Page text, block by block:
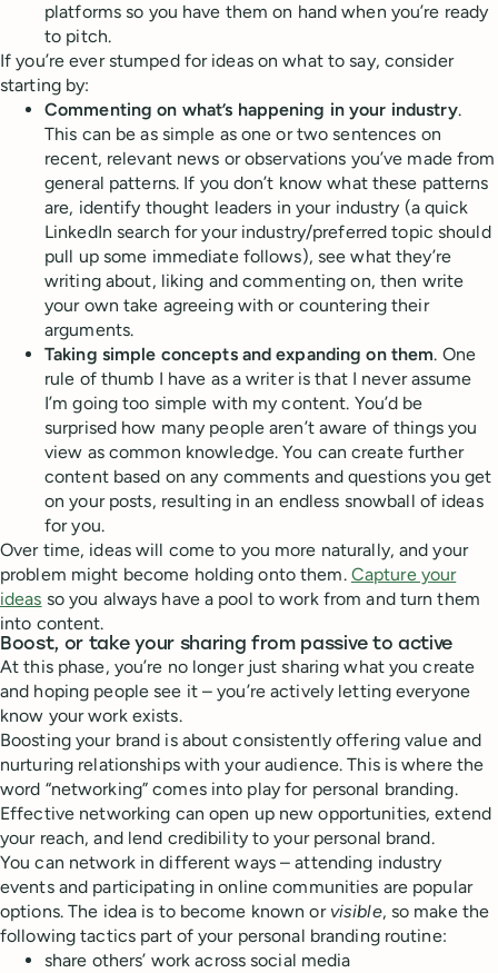
platforms so you have them on hand when you’re ready
to pitch.
If you’re ever stumped for ideas on what to say, consider
starting by:
Commenting on what’s happening in your industry.
This can be as simple as one or two sentences on
recent, relevant news or observations you’ve made from
general patterns. If you don’t know what these patterns
are, identify thought leaders in your industry (a quick
LinkedIn search for your industry/preferred topic should
pull up some immediate follows), see what they’re
writing about, liking and commenting on, then write
your own take agreeing with or countering their
arguments.
Taking simple concepts and expanding on them. One
rule of thumb I have as a writer is that I never assume
I’m going too simple with my content. You’d be
surprised how many people aren’t aware of things you
view as common knowledge. You can create further
content based on any comments and questions you get
on your posts, resulting in an endless snowball of ideas
for you.
Over time, ideas will come to you more naturally, and your
problem might become holding onto them. Capture your
ideas so you always have a pool to work from and turn them
into content.
Boost, or take your sharing from passive to active
At this phase, you’re no longer just sharing what you create
and hoping people see it – you’re actively letting everyone
know your work exists.
Boosting your brand is about consistently offering value and
nurturing relationships with your audience. This is where the
word “networking” comes into play for personal branding.
Effective networking can open up new opportunities, extend
your reach, and lend credibility to your personal brand.
You can network in different ways – attending industry
events and participating in online communities are popular
options. The idea is to become known or visible, so make the
following tactics part of your personal branding routine:
share others’ work across social media